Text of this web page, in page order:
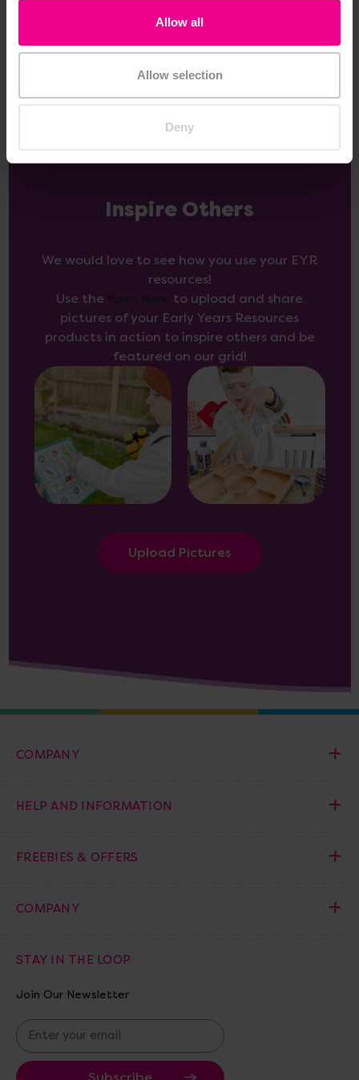
Allow all
Allow selection
Deny
Add Item Add Item
Inspire Others
We would love to see how you use your EYR
resources!
Use the
to upload and share
pictures of your Early Years Resources
products in action to inspire others and be
featured on our grid!
Upload Pictures
COMPANY
HELP AND INFORMATION
FREEBIES & OFFERS
COMPANY
STAY IN THE LOOP
Join Our Newsletter
E
m
a